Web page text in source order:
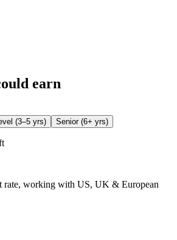
earn
(3–5 yrs) Senior(6+ yrs)
rate, working with US, UK & European